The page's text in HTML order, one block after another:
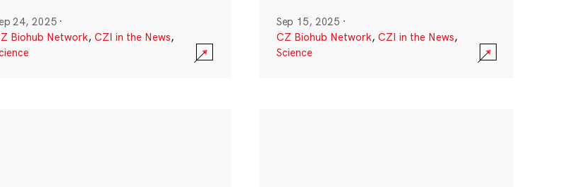
24, 2025 ·
Biohub Network, CZI in the News,
Sep 15, 2025 ·
CZ Biohub Network, CZI in the News,
Science